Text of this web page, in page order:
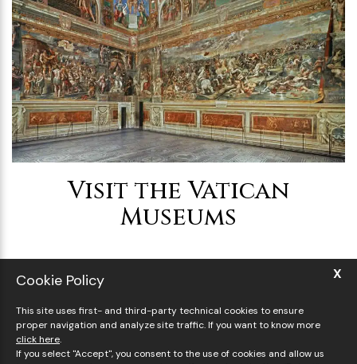
Visit the Vatican
Museums
Cookie Policy
This site uses first- and third-party technical cookies to ensure
proper navigation and analyze site traffic. If you want to know more
click here.
If you select "Accept", you consent to the use of cookies and allow us
X